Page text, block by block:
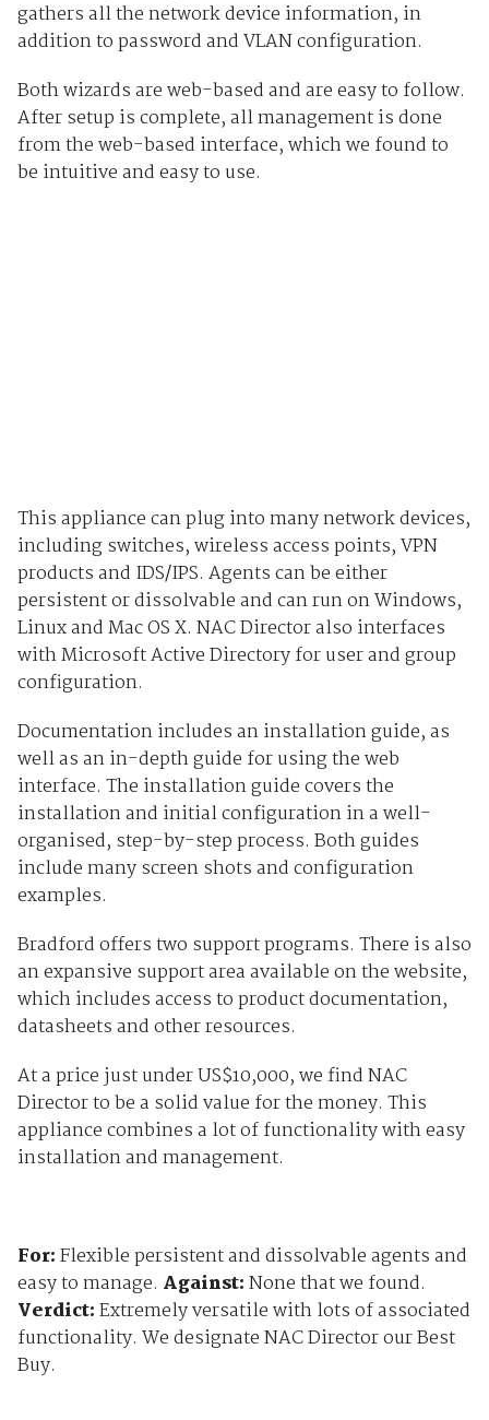
gathers all the network device information, in
addition to password and VLAN configuration.
Both wizards are web-based and are easy to follow.
After setup is complete, all management is done
from the web-based interface, which we found to
be intuitive and easy to use.
This appliance can plug into many network devices,
including switches, wireless access points, VPN
products and IDS/IPS. Agents can be either
persistent or dissolvable and can run on Windows,
Linux and Mac OS X. NAC Director also interfaces
with Microsoft Active Directory for user and group
configuration.
Documentation includes an installation guide, as
well as an in-depth guide for using the web
interface. The installation guide covers the
installation and initial configuration in a well-
organised, step-by-step process. Both guides
include many screen shots and configuration
examples.
Bradford offers two support programs. There is also
an expansive support area available on the website,
which includes access to product documentation,
datasheets and other resources.
At a price just under US$10,000, we find NAC
Director to be a solid value for the money. This
appliance combines a lot of functionality with easy
installation and management.
For:Flexible persistent and dissolvable agents and
easy to manage. Against:None that we found.
Verdict:Extremely versatile with lots of associated
functionality. We designate NAC Director our Best
Buy.